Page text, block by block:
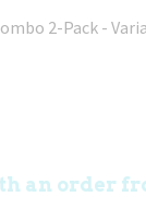
2-Pack -
an order